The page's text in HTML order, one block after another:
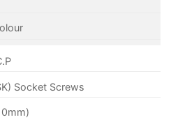
Socket Screws